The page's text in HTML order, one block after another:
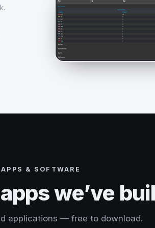
APPS & SOFTWARE
we’ve
applications — free to download.